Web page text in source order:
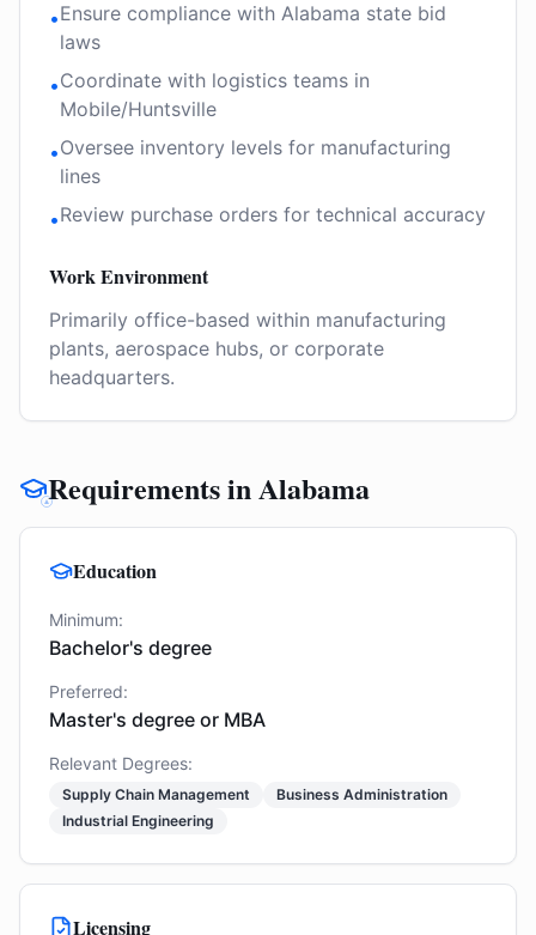
•Ensure compliance with Alabama state bid
laws
•Coordinate with logistics teams in
Mobile/Huntsville
•Oversee inventory levels for manufacturing
lines
•Review purchase orders for technical accuracy
Work Environment
Primarily office-based within manufacturing
plants, aerospace hubs, or corporate
headquarters.
Requirements in Alabama
Education
Minimum:
Bachelor's degree
Preferred:
Master's degree or MBA
Relevant Degrees:
Supply Chain Management
Business Administration
Industrial Engineering
Licensing